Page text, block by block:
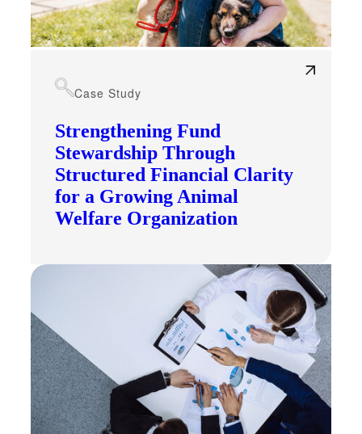
Strengthening Fund
Stewardship Through
Structured Financial Clarity
for a Growing Animal
Welfare Organization
Case Study